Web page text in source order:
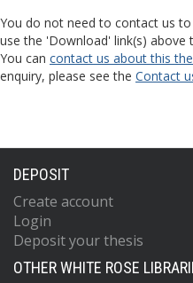
You do not need to contact us
use the 'Download' link(s) above
You can contact us about this
enquiry, please see the Contact
DEPOSIT
Create account
Login
Deposit your thesis
OTHER WHITE ROSE